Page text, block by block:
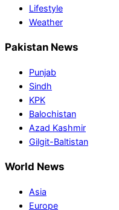
Lifestyle
Weather
Pakistan News
Punjab
Sindh
KPK
Balochistan
Azad Kashmir
Gilgit-Baltistan
World News
Asia
Europe